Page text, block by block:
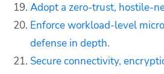
Adopt a zero-trust, hostile-
Enforce workload-level
defense in depth.
Secure connectivity,